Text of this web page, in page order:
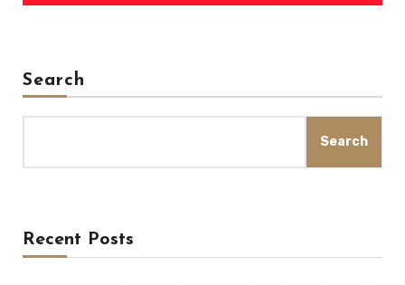
Search
Search
Recent Posts